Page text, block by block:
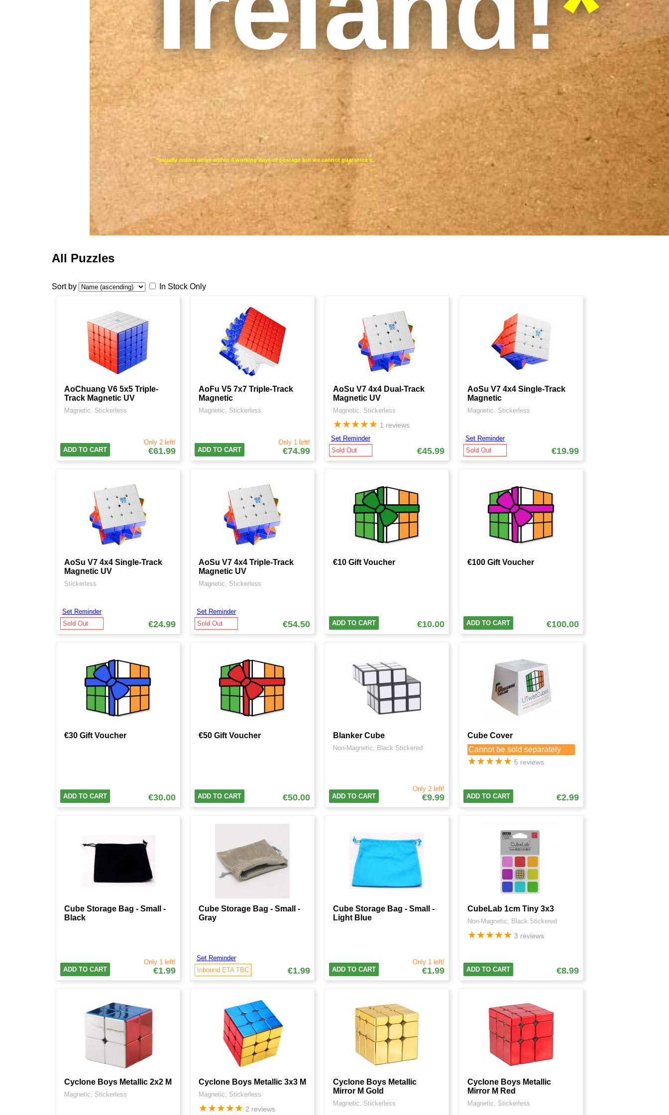
*usually orders arrive within 4 working days of postage but we cannot guarantee it.
All Puzzles
Sort by In Stock Only
AoChuang V6 5x5 Triple-
Track Magnetic UV
Magnetic, Stickerless
Only 2 left!
€61.99
ADD TO CART
AoFu V5 7x7 Triple-Track
Magnetic
Magnetic, Stickerless
Only 1 left!
€74.99
ADD TO CART
AoSu V7 4x4 Dual-Track
Magnetic UV
Magnetic, Stickerless
★★★★★ 1 reviews
€45.99
Set Reminder
Sold Out
AoSu V7 4x4 Single-Track
Magnetic
Magnetic, Stickerless
€19.99
Set Reminder
Sold Out
AoSu V7 4x4 Single-Track
Magnetic UV
Stickerless
€24.99
Set Reminder
Sold Out
AoSu V7 4x4 Triple-Track
Magnetic UV
Magnetic, Stickerless
€54.50
Set Reminder
Sold Out
€10 Gift Voucher
€10.00
ADD TO CART
€100 Gift Voucher
€100.00
ADD TO CART
€30 Gift Voucher
€30.00
ADD TO CART
€50 Gift Voucher
€50.00
ADD TO CART
Blanker Cube
Non-Magnetic, Black Stickered
Only 2 left!
€9.99
ADD TO CART
Cube Cover
Cannot be sold separately
★★★★★ 5 reviews
€2.99
ADD TO CART
Cube Storage Bag - Small -
Black
Only 1 left!
€1.99
ADD TO CART
Cube Storage Bag - Small -
Gray
€1.99
Set Reminder
Inbound ETA TBC
Cube Storage Bag - Small -
Light Blue
Only 1 left!
€1.99
ADD TO CART
CubeLab 1cm Tiny 3x3
Non-Magnetic, Black Stickered
★★★★★ 3 reviews
€8.99
ADD TO CART
Cyclone Boys Metallic 2x2 M
Magnetic, Stickerless
Cyclone Boys Metallic 3x3 M
Magnetic, Stickerless
★★★★★ 2 reviews
Cyclone Boys Metallic
Mirror M Gold
Magnetic, Stickerless
Cyclone Boys Metallic
Mirror M Red
Magnetic, Stickerless